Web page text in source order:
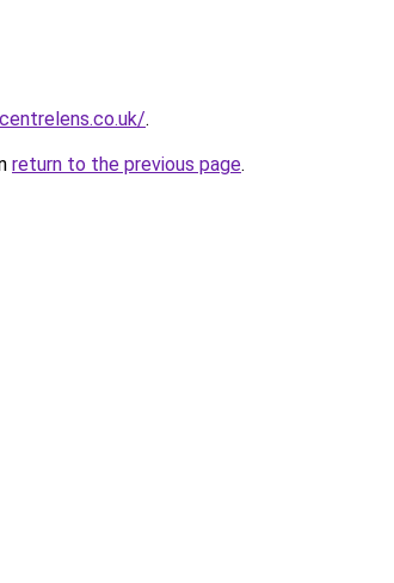
.
return to the previous page.